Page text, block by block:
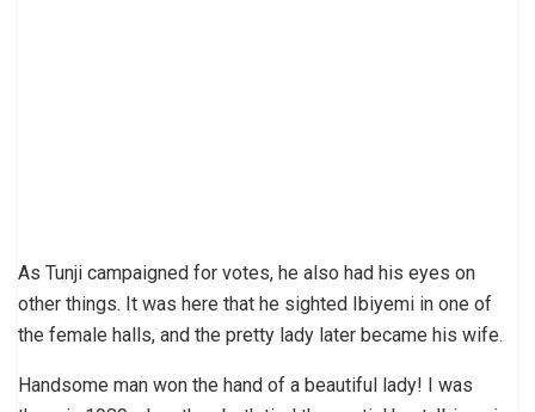
As Tunji campaigned for votes, he also had his eyes on
other things. It was here that he sighted Ibiyemi in one of
the female halls, and the pretty lady later became his wife.
Handsome man won the hand of a beautiful lady! I was